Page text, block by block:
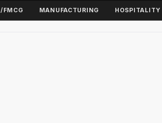
FMCG MANUFACTURING HOSPITALITY